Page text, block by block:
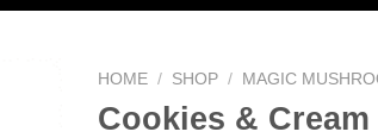
HOME / SHOP / MAGIC
Cookies & Cream